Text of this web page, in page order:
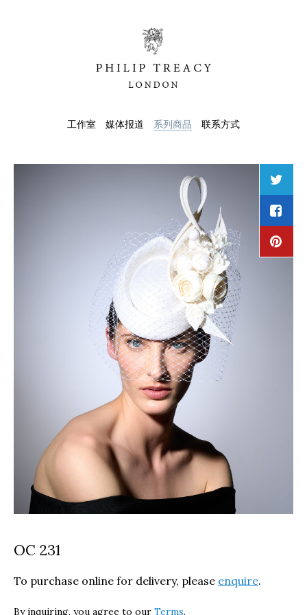
工作室 媒体报道 系列商品 联系方式
OC 231
To purchase online for delivery, please enquire.
By inquiring, you agree to our Terms.